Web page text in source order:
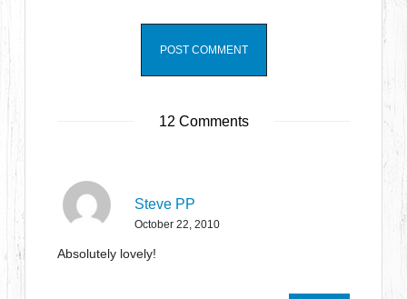
12 Comments
Steve PP
October 22, 2010
Absolutely lovely!